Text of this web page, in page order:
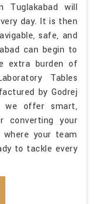
Tuglakabad will
day. It is then
safe, and
can begin to
extra burden of
Tables
by Godrej
we offer smart,
converting your
your team
to tackle every